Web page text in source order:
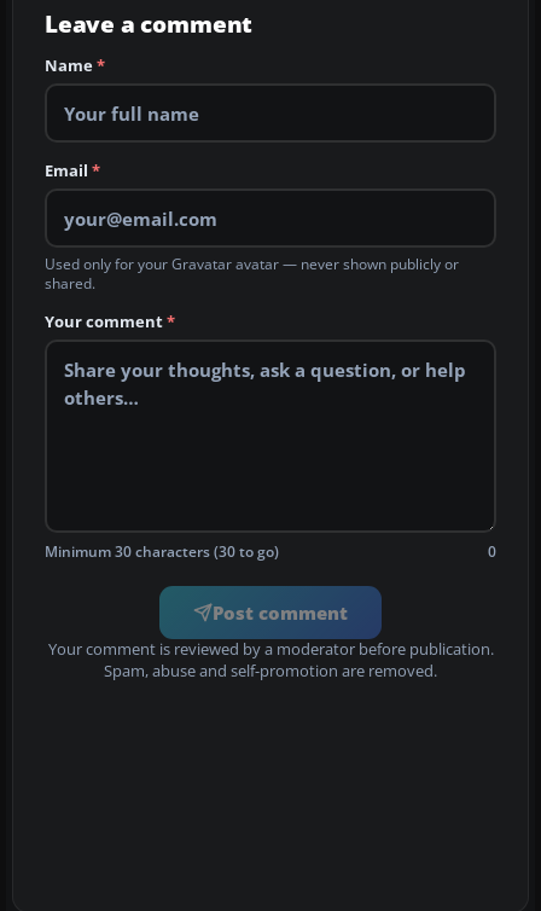
Leave a comment
Name*
Email *
Used only for your Gravatar avatar — never shown publicly or
shared.
Your comment*
Minimum 30 characters (30 to go) 0
Post comment
Your comment is reviewed by a moderator before publication.
Spam, abuse and self-promotion are removed.